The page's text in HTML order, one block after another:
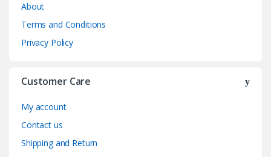
About
Terms and Conditions
Privacy Policy
Customer Care
My account
Contact us
Shipping and Return